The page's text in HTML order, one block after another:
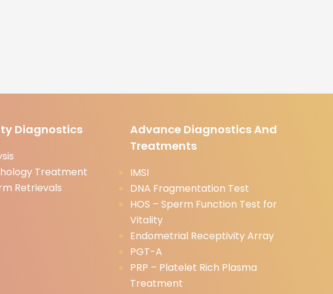
Diagnostics
Treatment
Retrievals
Advance Diagnostics And
Treatments
IMSI
DNA Fragmentation Test
HOS – Sperm Function Test for
Vitality
Endometrial Receptivity Array
PGT-A
PRP – Platelet Rich Plasma
Treatment